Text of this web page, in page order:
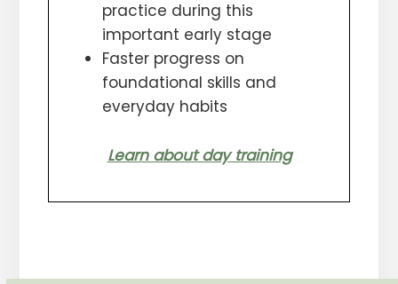
practice during this
important early stage
Faster progress on
foundational skills and
everyday habits
Learn about day training